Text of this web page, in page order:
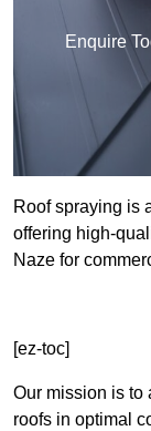
Enquire
Roof spraying is
offering high-
Naze for
[ez-toc]
Our mission is to
roofs in optimal